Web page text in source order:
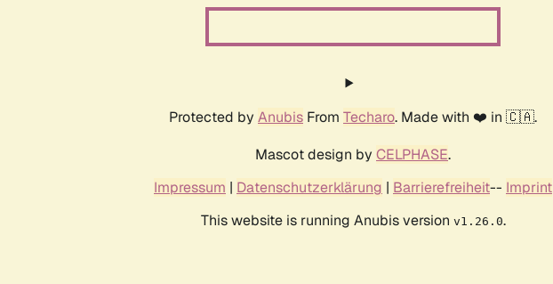
Protected by Anubis From Techaro. Made with ❤️ in 🇨🇦.
Mascot design by CELPHASE.
Impressum | Datenschutzerklärung | Barrierefreiheit-- Imprint
This website is running Anubis version v1.26.0.